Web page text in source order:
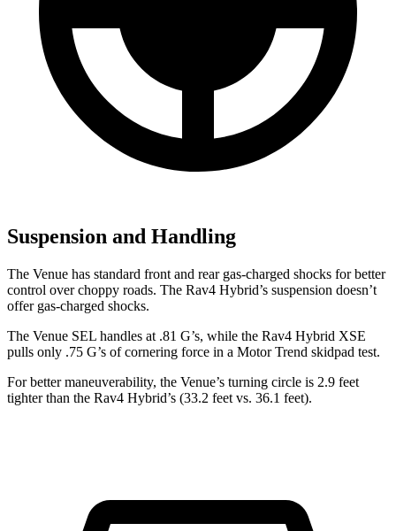
Suspension and Handling
The Venue has standard front and rear gas-charged shocks for better
control over choppy roads. The Rav4 Hybrid’s suspension doesn’t
offer gas-charged shocks.
The Venue SEL handles at .81 G’s, while the Rav4 Hybrid XSE
pulls only .75 G’s of cornering force in a Motor Trend skidpad test.
For better maneuverability, the Venue’s turning circle is 2.9 feet
tighter than the Rav4 Hybrid’s (33.2 feet vs. 36.1 feet).